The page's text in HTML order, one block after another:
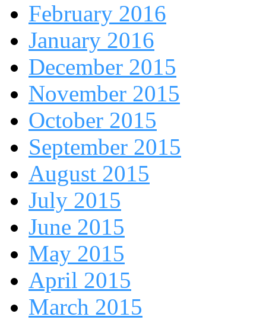
February 2016
January 2016
December 2015
November 2015
October 2015
September 2015
August 2015
July 2015
June 2015
May 2015
April 2015
March 2015